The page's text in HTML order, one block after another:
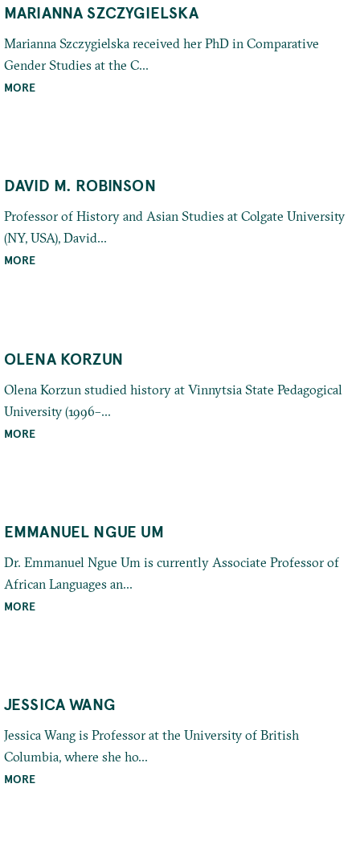
MARIANNA SZCZYGIELSKA
Marianna Szczygielska received her PhD in Comparative
Gender Studies at the C...
MORE
DAVID M. ROBINSON
Professor of History and Asian Studies at Colgate University
(NY, USA), David...
MORE
OLENA KORZUN
Olena Korzun studied history at Vinnytsia State Pedagogical
University (1996–...
MORE
EMMANUEL NGUE UM
Dr. Emmanuel Ngue Um is currently Associate Professor of
African Languages an...
MORE
JESSICA WANG
Jessica Wang is Professor at the University of British
Columbia, where she ho...
MORE